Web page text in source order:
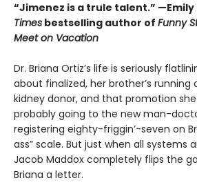
“Jimenez is a trule talent.” —Emily
Times bestselling author of Funny
Meet on Vacation
Dr. Briana Ortiz’s life is seriously
about finalized, her brother’s
kidney donor, and that promotion she
probably going to the new man-
registering eighty-friggin’-seven on
ass” scale. But just when all systems
Jacob Maddox completely flips the
Briana a letter.